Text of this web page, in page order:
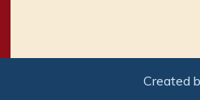
Created